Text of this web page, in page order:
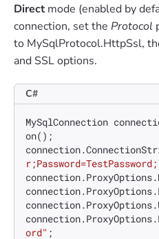
Direct mode (enabled by
connection, set the Protocol
to MySqlProtocol.HttpSsl,
and SSL options.
C#
MySqlConnection
on();
ord" ;